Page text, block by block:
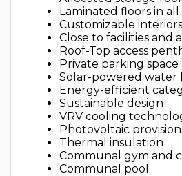
Laminated floors in
Customizable interiors
Close to facilities and
Roof-Top access
Private parking space
Solar-powered water
Energy-efficient
Sustainable design
VRV cooling
Photovoltaic
Thermal insulation
Communal gym and
Communal pool